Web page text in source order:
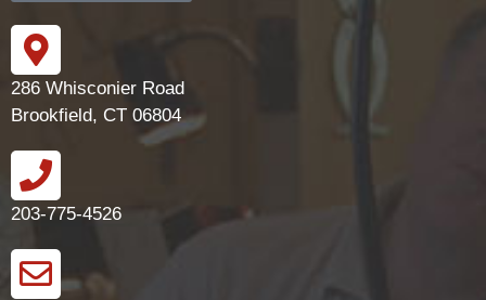
286 Whisconier Road
Brookfield, CT 06804
203-775-4526